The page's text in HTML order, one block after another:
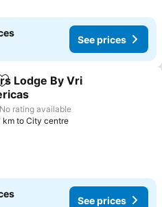
See prices
Add to favorites
Lodge By Vri
No rating available
km to City centre
See prices